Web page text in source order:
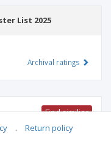
List 2025
Archival ratings
Find similiar
. Return policy